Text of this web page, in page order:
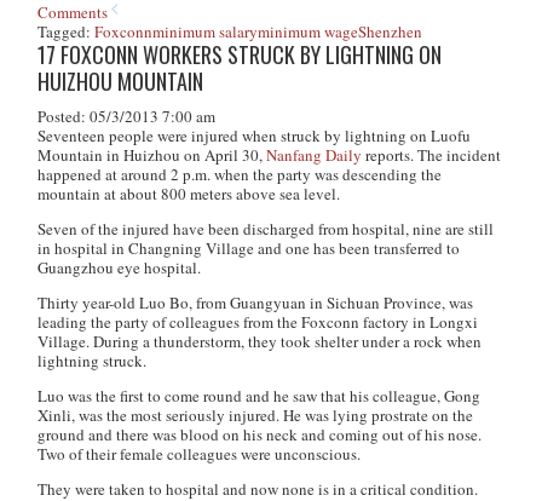
Comments
Tagged:Foxconnminimum salaryminimum wageShenzhen
17 FOXCONN WORKERS STRUCK BY LIGHTNING ON
HUIZHOU MOUNTAIN
Posted: 05/3/2013 7:00 am
Seventeen people were injured when struck by lightning on Luofu
Mountain in Huizhou on April 30,Nanfang Daily reports. The incident
happened at around 2 p.m. when the party was descending the
mountain at about 800 meters above sea level.
Seven of the injured have been discharged from hospital, nine are still
in hospital in Changning Village and one has been transferred to
Guangzhou eye hospital.
Thirty year-old Luo Bo, from Guangyuan in Sichuan Province, was
leading the party of colleagues from the Foxconn factory in Longxi
Village. During a thunderstorm, they took shelter under a rock when
lightning struck.
Luo was the first to come round and he saw that his colleague, Gong
Xinli, was the most seriously injured. He was lying prostrate on the
ground and there was blood on his neck and coming out of his nose.
Two of their female colleagues were unconscious.
They were taken to hospital and now none is in a critical condition.